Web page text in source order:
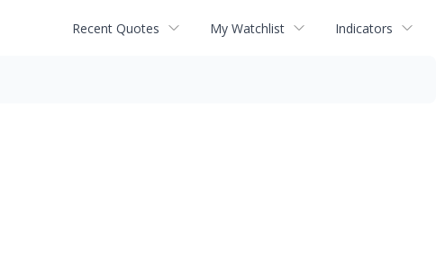
Recent Quotes My Watchlist Indicators